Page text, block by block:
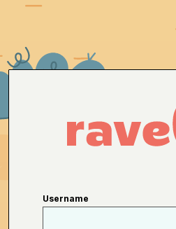
Username